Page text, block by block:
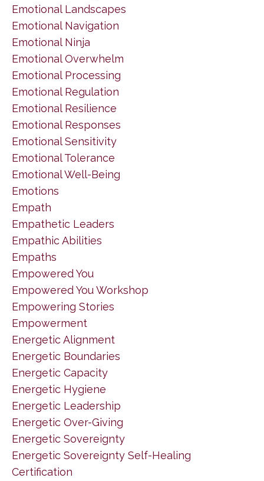
Emotional Landscapes
Emotional Navigation
Emotional Ninja
Emotional Overwhelm
Emotional Processing
Emotional Regulation
Emotional Resilience
Emotional Responses
Emotional Sensitivity
Emotional Tolerance
Emotional Well-Being
Emotions
Empath
Empathetic Leaders
Empathic Abilities
Empaths
Empowered You
Empowered You Workshop
Empowering Stories
Empowerment
Energetic Alignment
Energetic Boundaries
Energetic Capacity
Energetic Hygiene
Energetic Leadership
Energetic Over-Giving
Energetic Sovereignty
Energetic Sovereignty Self-Healing
Certification